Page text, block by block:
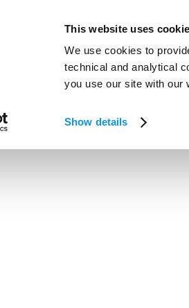
This website uses
We use cookies to
technical and analytical
you use our site with our
Show details